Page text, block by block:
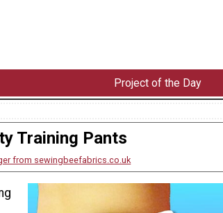
Project of the Day
Training Pants
from sewingbeefabrics.co.uk